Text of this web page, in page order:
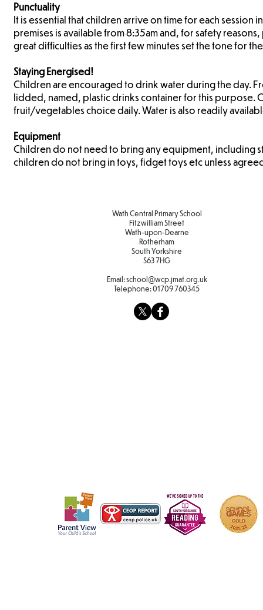
Punctuality
It is essential that children arrive on time for each
premises is available from 8:35am and, for safety
great difficulties as the first few minutes set the tone for
Staying Energised!
Children are encouraged to drink water during the day.
lidded, named, plastic drinks container for this purpose.
fruit/vegetables choice daily. Water is also readily
Equipment
Children do not need to bring any equipment, including
children do not bring in toys, fidget toys etc unless
Wath Central Primary School
Fitzwilliam Street
Wath-upon-Dearne
Rotherham
South Yorkshire
S63 7HG
Email:school@wcp.jmat.org.uk
Telephone:01709 760345